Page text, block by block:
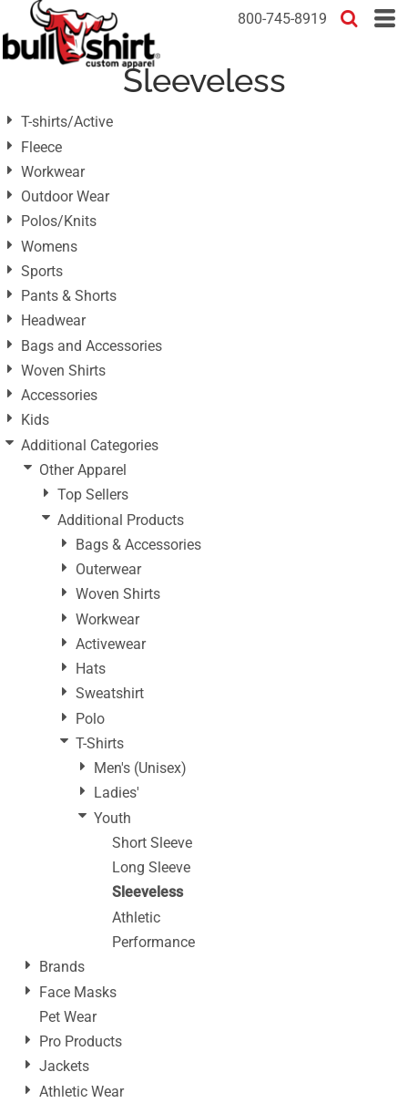
800-745-8919
Sleeveless
T-shirts/Active
Fleece
Workwear
Outdoor Wear
Polos/Knits
Womens
Sports
Pants & Shorts
Headwear
Bags and Accessories
Woven Shirts
Accessories
Kids
Additional Categories
Other Apparel
Top Sellers
Additional Products
Bags & Accessories
Outerwear
Woven Shirts
Workwear
Activewear
Hats
Sweatshirt
Polo
T-Shirts
Men's (Unisex)
Ladies'
Youth
Short Sleeve
Long Sleeve
Sleeveless
Athletic
Performance
Brands
Face Masks
Pet Wear
Pro Products
Jackets
Athletic Wear
Default
Price: Lowest First
Price: Highest First
Date Added